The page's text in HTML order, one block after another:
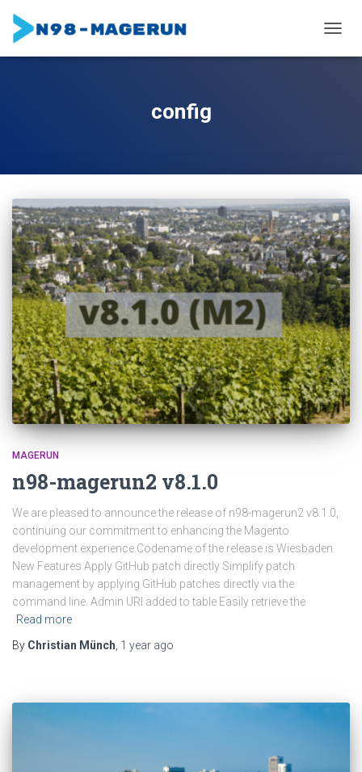
config
MAGERUN
n98-magerun2 v8.1.0
We are pleased to announce the release of n98-magerun2 v8.1.0,
continuing our commitment to enhancing the Magento
development experience.Codename of the release is Wiesbaden.
New Features Apply GitHub patch directly Simplify patch
management by applying GitHub patches directly via the
command line. Admin URI added to table Easily retrieve the
Read more
By Christian Münch 1 year ago